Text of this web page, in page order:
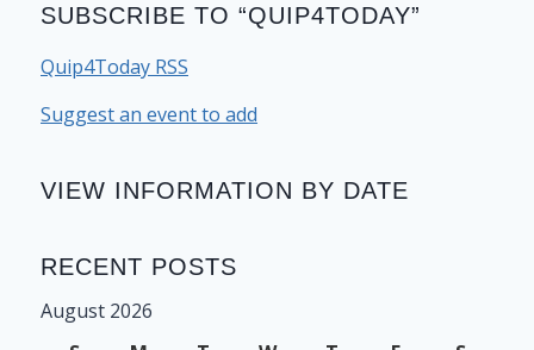
SUBSCRIBE TO “QUIP4TODAY”
Quip4Today RSS
Suggest an event to add
VIEW INFORMATION BY DATE
RECENT POSTS
August 2026